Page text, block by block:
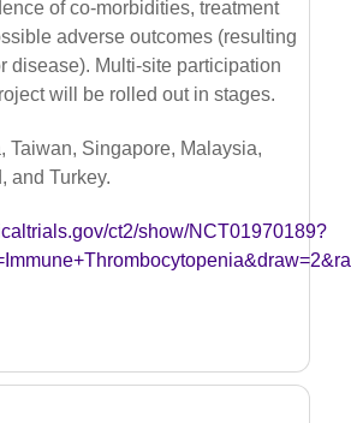
of co-morbidities, treatment
adverse outcomes (resulting
disease). Multi-site participation
will be rolled out in stages.
Taiwan, Singapore, Malaysia,
and Turkey.
ct2/show/NCT01970189?